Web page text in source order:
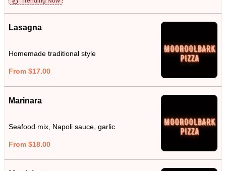
Lasagna
Homemade traditional style
From $17.00
Marinara
Seafood mix, Napoli sauce, garlic
From $18.00